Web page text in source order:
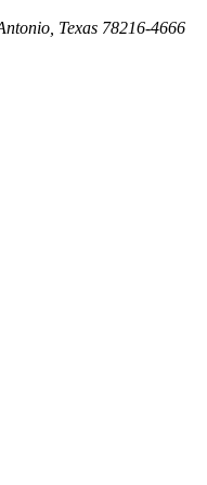
Texas 78216-4666